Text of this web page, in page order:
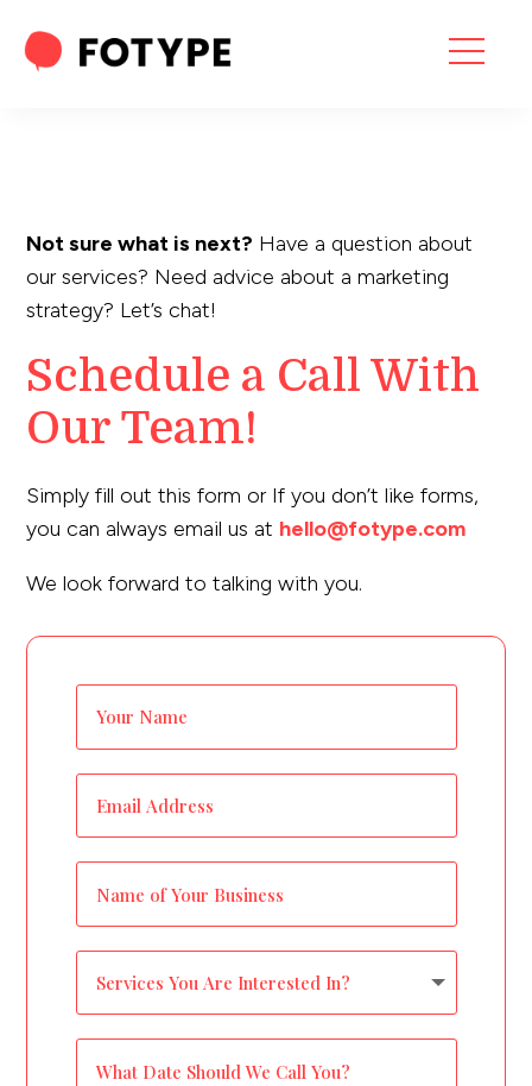
CONTACT US
OUR BLOG
ABOUT US
“What part of your
2025 Marketing Plan
improve?”
Not sure what is next? Have a question about
our services? Need advice about a marketing
strategy? Let’s chat!
Schedule a Call With
Our Team!
Simply fill out this form or If you don’t like forms,
you can always email us at hello@fotype.com
We look forward to talking with you.